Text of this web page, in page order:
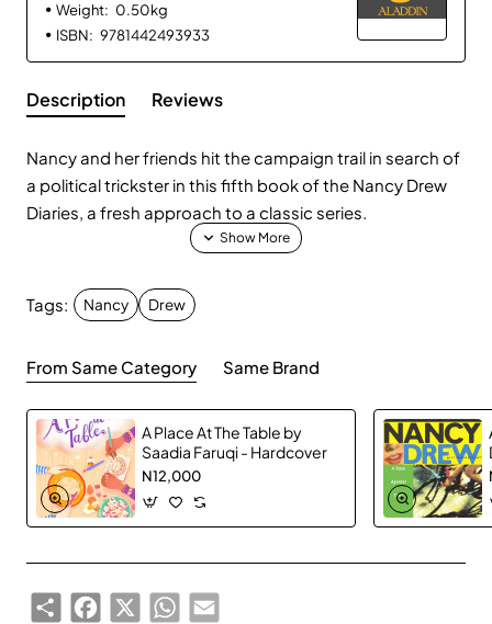
Weight: 0.50kg
ISBN: 9781442493933
Description Reviews
Nancy and her friends hit the campaign trail in search of
a political trickster in this fifth book of the Nancy Drew
Diaries, a fresh approach to a classic series.
drama? That's what Nancy, Bess, and George are
investigating. Ever since George's cousin Carrie Kim
her platform of building a new football field and a state-
of-the-art sports complex, someone has been trying to
sabotage the campaign!
Nancy has to go undercover as a member of the Green
Club when she suspects they may be behind all of the
and even some more sinister warnings, Nancy knows
she needs to crack the case before someone gets hurt!
Tags: Nancy Drew
From Same Category Same Brand
A Place At The Table by
Saadia Faruqi - Hardcover
N12,000
ShareFacebook
X WhatsApp
Email